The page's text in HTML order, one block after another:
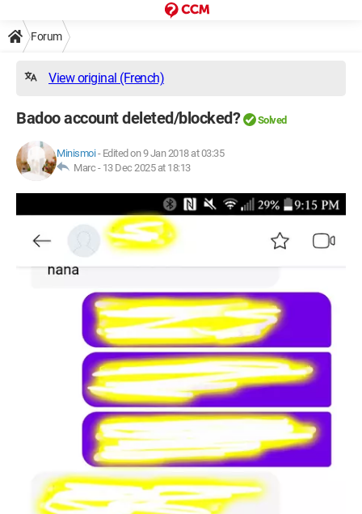
Forum
View original (French)
Badoo account deleted/blocked? Solved
Minismoi- Edited on 9 Jan 2018 at 03:35
Marc - 13 Dec 2025 at 18:13